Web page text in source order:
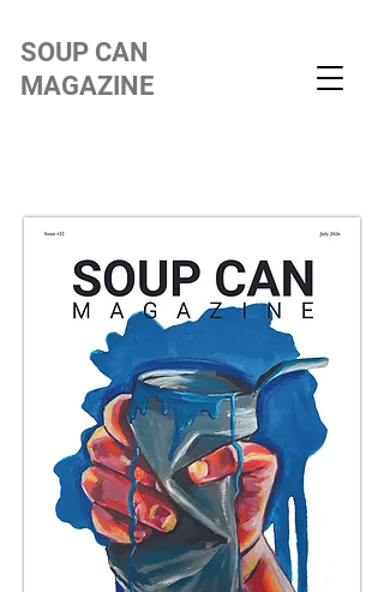
SOUP CAN
MAGAZINE